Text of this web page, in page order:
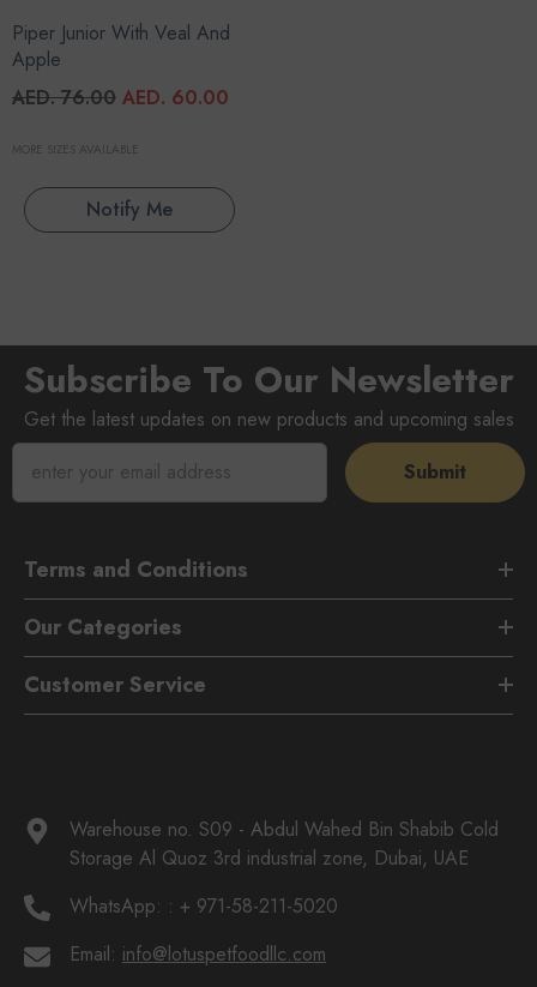
Piper Junior With Veal And
Apple
AED. 76.00 AED. 60.00
MORE SIZES AVAILABLE
Notify Me
Subscribe To Our Newsletter
Get the latest updates on new products and upcoming sales
Submit
Terms and Conditions
Our Categories
Customer Service
Warehouse no. S09 - Abdul Wahed Bin Shabib Cold
Storage Al Quoz 3rd industrial zone, Dubai, UAE
WhatsApp: : + 971-58-211-5020
Email: info@lotuspetfoodllc.com